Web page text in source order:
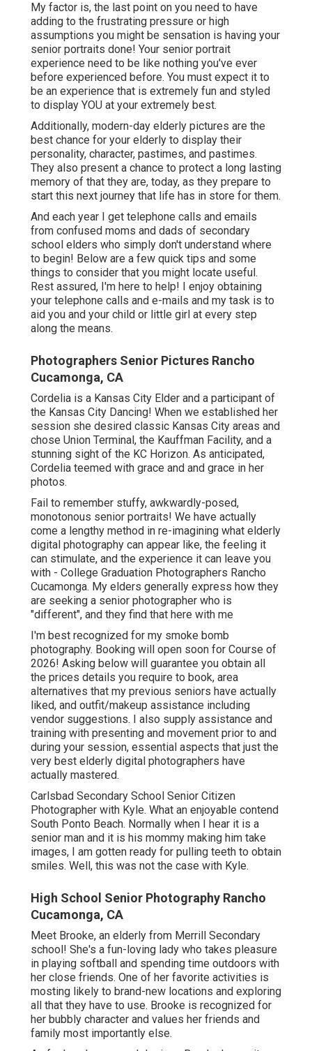
My factor is, the last point on you need to have
adding to the frustrating pressure or high
assumptions you might be sensation is having your
senior portraits done! Your senior portrait
experience need to be like nothing you've ever
before experienced before. You must expect it to
be an experience that is extremely fun and styled
to display YOU at your extremely best.
Additionally, modern-day elderly pictures are the
best chance for your elderly to display their
personality, character, pastimes, and pastimes.
They also present a chance to protect a long lasting
memory of that they are, today, as they prepare to
start this next journey that life has in store for them.
And each year I get telephone calls and emails
from confused moms and dads of secondary
school elders who simply don't understand where
to begin! Below are a few quick tips and some
things to consider that you might locate useful.
Rest assured, I'm here to help! I enjoy obtaining
your telephone calls and e-mails and my task is to
aid you and your child or little girl at every step
along the means.
Photographers Senior Pictures Rancho
Cucamonga, CA
Cordelia is a Kansas City Elder and a participant of
the Kansas City Dancing! When we established her
session she desired classic Kansas City areas and
chose Union Terminal, the Kauffman Facility, and a
stunning sight of the KC Horizon. As anticipated,
Cordelia teemed with grace and and grace in her
photos.
Fail to remember stuffy, awkwardly-posed,
monotonous senior portraits! We have actually
come a lengthy method in re-imagining what elderly
digital photography can appear like, the feeling it
can stimulate, and the experience it can leave you
with - College Graduation Photographers Rancho
Cucamonga. My elders generally express how they
are seeking a senior photographer who is
"different", and they find that here with me
I'm best recognized for my smoke bomb
photography. Booking will open soon for Course of
2026! Asking below will guarantee you obtain all
the prices details you require to book, area
alternatives that my previous seniors have actually
liked, and outfit/makeup assistance including
vendor suggestions. I also supply assistance and
training with presenting and movement prior to and
during your session, essential aspects that just the
very best elderly digital photographers have
actually mastered.
Carlsbad Secondary School Senior Citizen
Photographer with Kyle. What an enjoyable contend
South Ponto Beach. Normally when I hear it is a
senior man and it is his mommy making him take
images, I am gotten ready for pulling teeth to obtain
smiles. Well, this was not the case with Kyle.
High School Senior Photography Rancho
Cucamonga, CA
Meet Brooke, an elderly from Merrill Secondary
school! She's a fun-loving lady who takes pleasure
in playing softball and spending time outdoors with
her close friends. One of her favorite activities is
mosting likely to brand-new locations and exploring
all that they have to use. Brooke is recognized for
her bubbly character and values her friends and
family most importantly else.